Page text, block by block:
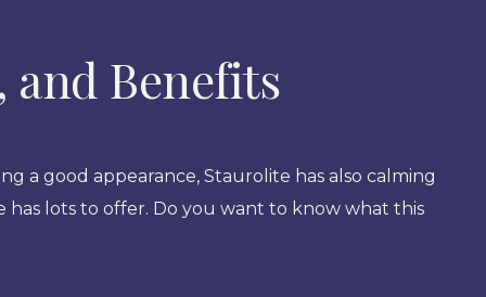
and Benefits
a good appearance, Staurolite has also calming
has lots to offer. Do you want to know what this